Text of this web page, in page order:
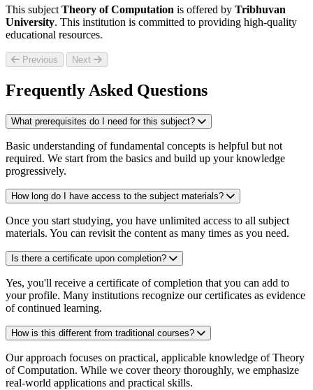
This subject Theory of Computation is offered by Tribhuvan
University. This institution is committed to providing high-quality
educational resources.
Previous Next
Frequently Asked Questions
What prerequisites do I need for this subject?
Basic understanding of fundamental concepts is helpful but not
required. We start from the basics and build up your knowledge
progressively.
How long do I have access to the subject materials?
Once you start studying, you have unlimited access to all subject
materials. You can revisit the content as many times as you need.
Is there a certificate upon completion?
Yes, you'll receive a certificate of completion that you can add to
your profile. Many institutions recognize our certificates as evidence
of continued learning.
How is this different from traditional courses?
Our approach focuses on practical, applicable knowledge of Theory
of Computation. While we cover theory thoroughly, we emphasize
real-world applications and practical skills.